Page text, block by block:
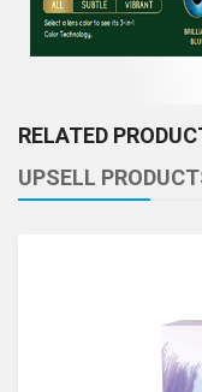
RELATED
UPSELL